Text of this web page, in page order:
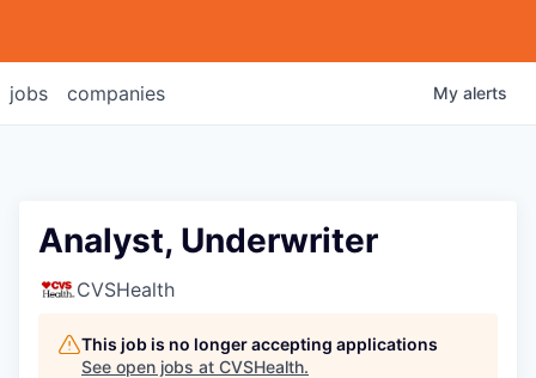
jobs companies My alerts
Analyst, Underwriter
CVSHealth
This job is no longer accepting applications
See open jobs at CVSHealth.